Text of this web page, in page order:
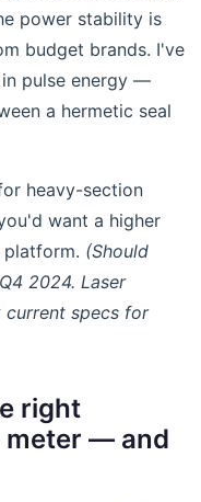
power stability is
budget brands. I've
in pulse energy —
a hermetic seal
heavy-section
want a higher
(Should
2024. Laser
specs for
right
meter — and